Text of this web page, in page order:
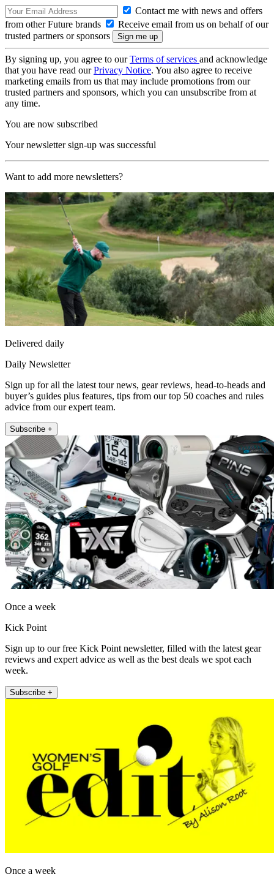
Contact me with news and offers
from other Future brands
Receive email from us on behalf of our
trusted partners or sponsors
By signing up, you agree to ourTerms of services and acknowledge
that you have read ourPrivacy Notice. You also agree to receive
marketing emails from us that may include promotions from our
trusted partners and sponsors, which you can unsubscribe from at
any time.
You are now subscribed
Your newsletter sign-up was successful
Want to add more newsletters?
Delivered daily
Daily Newsletter
Sign up for all the latest tour news, gear reviews, head-to-heads and
buyer’s guides plus features, tips from our top 50 coaches and rules
advice from our expert team.
Subscribe +
Once a week
Kick Point
Sign up to our free Kick Point newsletter, filled with the latest gear
reviews and expert advice as well as the best deals we spot each
week.
Subscribe +
Once a week